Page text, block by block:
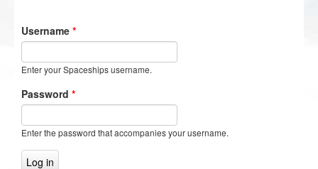
Login/Register
Username *
Enter your Spaceships username.
Password *
Enter the password that accompanies your username.